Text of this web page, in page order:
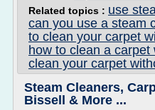
Related topics : use
can you use a steam
to clean your carpet
how to clean a
clean your carpet
Steam Cleaners,
Bissell & More ...